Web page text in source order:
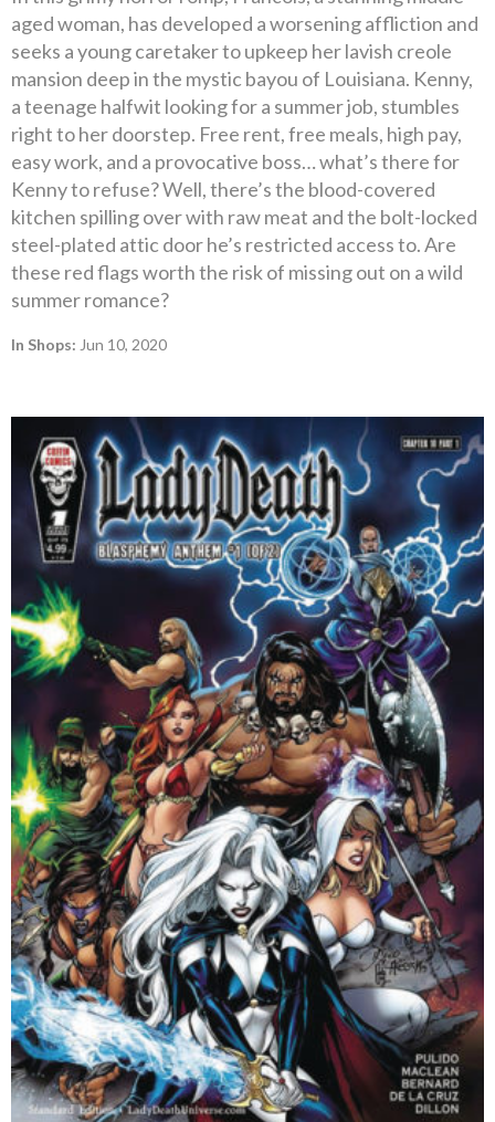
aged woman, has developed a worsening affliction and
seeks a young caretaker to upkeep her lavish creole
mansion deep in the mystic bayou of Louisiana. Kenny,
a teenage halfwit looking for a summer job, stumbles
right to her doorstep. Free rent, free meals, high pay,
easy work, and a provocative boss… what’s there for
Kenny to refuse? Well, there’s the blood-covered
kitchen spilling over with raw meat and the bolt-locked
steel-plated attic door he’s restricted access to. Are
these red flags worth the risk of missing out on a wild
summer romance?
In Shops: Jun 10, 2020